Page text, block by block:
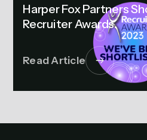
Harper Fox Partners
Recruiter Awards.
Read Article